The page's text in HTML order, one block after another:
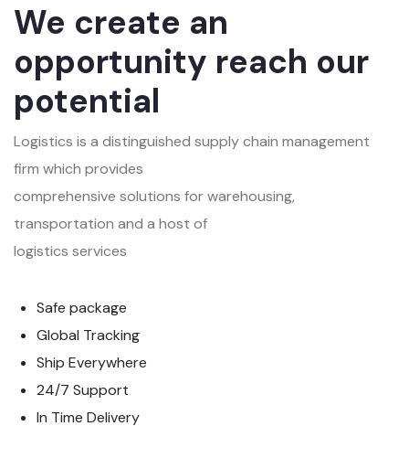
We create an
opportunity reach our
potential
Logistics is a distinguished supply chain management
firm which provides
comprehensive solutions for warehousing,
transportation and a host of
logistics services
Safe package
Global Tracking
Ship Everywhere
24/7 Support
In Time Delivery